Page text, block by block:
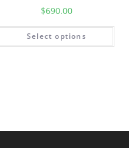
$690.00
Select options